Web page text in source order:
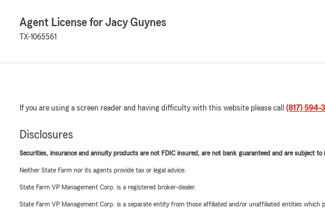
Agent License for Jacy Guynes
TX-1065561
If you are using a screen reader and having difficulty with this website please call (817) 594-
Disclosures
Securities, insurance and annuity products are not FDIC insured, are not bank guaranteed and are subject
Neither State Farm nor its agents provide tax or legal advice.
State Farm VP Management Corp. is a registered broker-dealer.
State Farm VP Management Corp. is a separate entity from those affiliated and/or unaffiliated entities